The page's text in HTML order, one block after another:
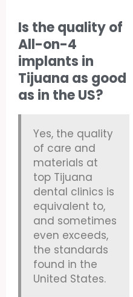
Is the quality of
All-on-4
implants in
Tijuana as good
as in the US?
Yes, the quality
of care and
materials at
top Tijuana
dental clinics is
equivalent to,
and sometimes
even exceeds,
the standards
found in the
United States.